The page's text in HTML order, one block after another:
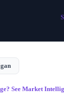
See Market